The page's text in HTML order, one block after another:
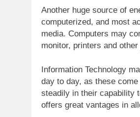
Another huge source of
computerized, and most
media. Computers may
monitor, printers and
Information Technology
day to day, as these
steadily in their capability
offers great vantages in